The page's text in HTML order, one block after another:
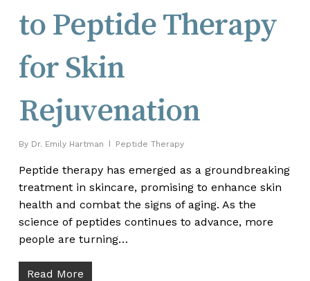
to Peptide Therapy
for Skin
Rejuvenation
By Dr. Emily Hartman Peptide Therapy
Peptide therapy has emerged as a groundbreaking
treatment in skincare, promising to enhance skin
health and combat the signs of aging. As the
science of peptides continues to advance, more
people are turning…
Read More